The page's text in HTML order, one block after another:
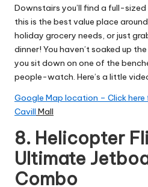
Downstairs you’ll find a full-
this is the best value place
holiday grocery needs, or just
dinner! You haven’t soaked up
you sit down on one of the
people-watch. Here’s a little
Google Map location – Click
Cavill Mall
8. Helicopter
Ultimate
Combo